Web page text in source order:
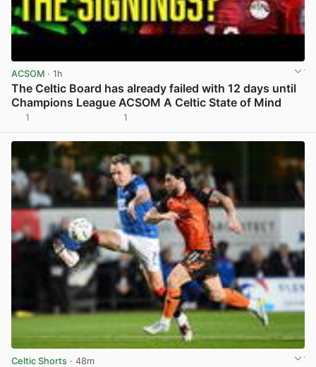
ACSOM · 1h
The Celtic Board has already failed with 12 days until
Champions League ACSOM A Celtic State of Mind
1 1
Celtic Shorts · 48m